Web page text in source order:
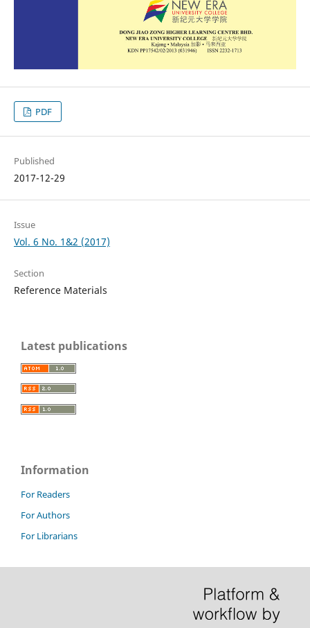
PDF
Published
2017-12-29
Issue
Vol. 6 No. 1&2 (2017)
Section
Reference Materials
Latest publications
Information
For Readers
For Authors
For Librarians